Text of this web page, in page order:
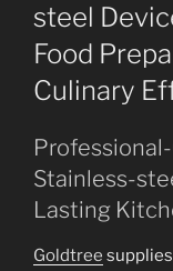
steel
Food
Culinary
Stainless-
Lasting
Goldtree